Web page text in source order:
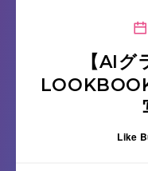
【AI
Like